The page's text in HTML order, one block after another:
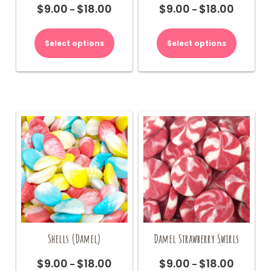
$9.00 – $18.00
$9.00
through
Select options
product
has
variants.
may
be
chosen
on
the
product
page
$9.00 – $18.00Price
$9.00
through
Select options
product
has
variants.
may
be
chosen
on
the
product
page
Shells (Damel)
$9.00 – $18.00
Damel Strawberry Swirls
$9.00 – $18.00Price